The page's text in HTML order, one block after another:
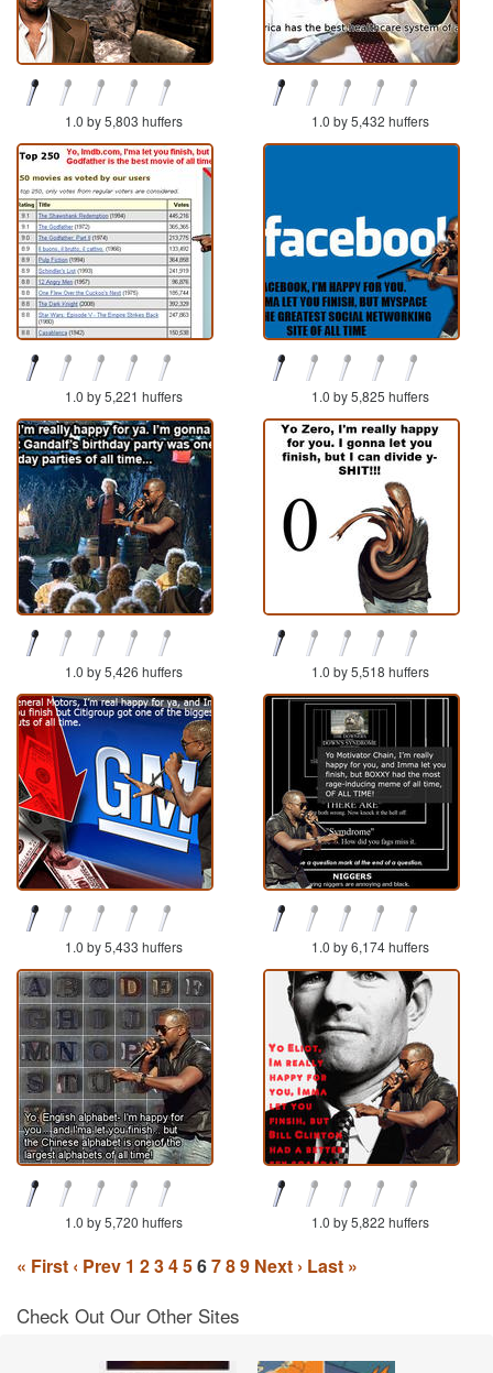
1.0 by 5,803 huffers 1.0 by 5,432 huffers
1.0 by 5,221 huffers 1.0 by 5,825 huffers
1.0 by 5,426 huffers 1.0 by 5,518 huffers
1.0 by 5,433 huffers 1.0 by 6,174 huffers
1.0 by 5,720 huffers 1.0 by 5,822 huffers
« First ‹ Prev 1 23456789 Next › Last »
Check Out Our Other Sites